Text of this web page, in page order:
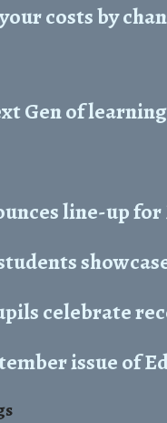
costs by
Gen of
line-up
celebrate
issue of